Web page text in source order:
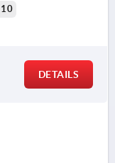
DETAILS